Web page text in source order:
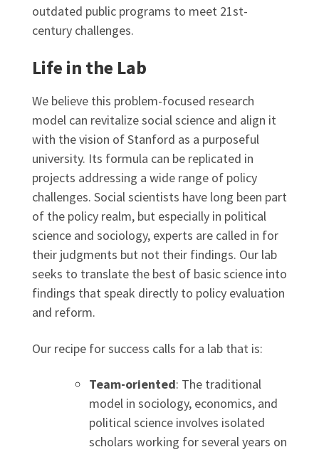
outdated public programs to meet 21st-
century challenges.
Life in the Lab
We believe this problem-focused research
model can revitalize social science and align it
with the vision of Stanford as a purposeful
university. Its formula can be replicated in
projects addressing a wide range of policy
challenges. Social scientists have long been part
of the policy realm, but especially in political
science and sociology, experts are called in for
their judgments but not their findings. Our lab
seeks to translate the best of basic science into
findings that speak directly to policy evaluation
and reform.
Our recipe for success calls for a lab that is:
Team-oriented: The traditional
model in sociology, economics, and
political science involves isolated
scholars working for several years on